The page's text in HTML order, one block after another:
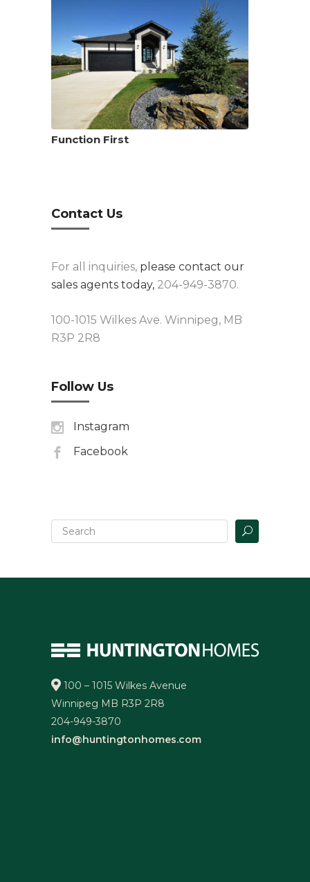
Function First
Contact Us
For all inquiries, please contact our
sales agents today, 204-949-3870.
100-1015 Wilkes Ave. Winnipeg, MB
R3P 2R8
Follow Us
Instagram
Facebook
100 – 1015 Wilkes Avenue
Winnipeg MB R3P 2R8
204-949-3870
info@huntingtonhomes.com